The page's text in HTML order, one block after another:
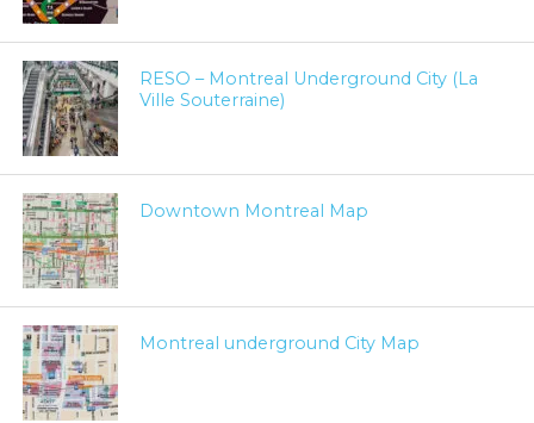
RESO – Montreal Underground City (La
Ville Souterraine)
Downtown Montreal Map
Montreal underground City Map